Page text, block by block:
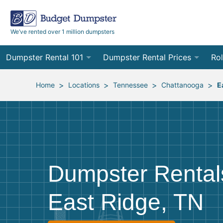
We’ve rented over 1 million dumpsters
Dumpster Rental 101
Ordering a Dumpster Rental
Preparing for Delivery
Frequently Asked Questions
Dumpster Rental Prices
Order Online
Site Services Quote Form 12
30
Home > Locations > Tennessee > Chattanooga >
Dumpster
East Ridge, TN